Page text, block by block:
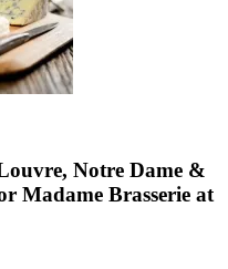
Notre Dame &
Madame Brasserie at